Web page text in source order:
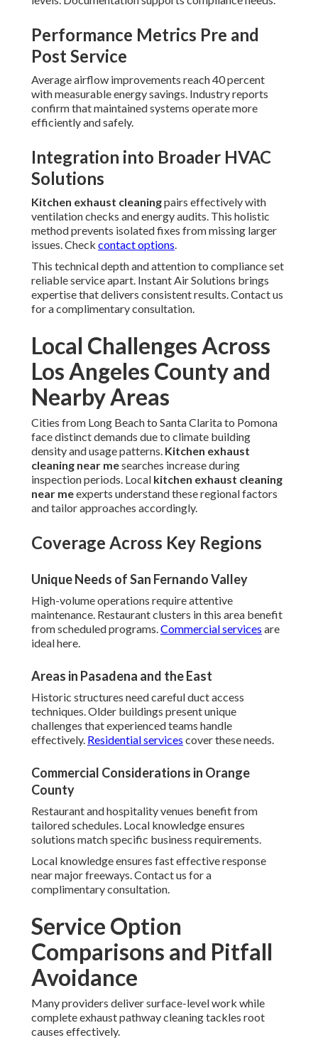
Performance Metrics Pre and
Post Service
Average airflow improvements reach 40 percent
with measurable energy savings. Industry reports
confirm that maintained systems operate more
efficiently and safely.
Integration into Broader HVAC
Solutions
Kitchen exhaust cleaningpairs effectively with
ventilation checks and energy audits. This holistic
method prevents isolated fixes from missing larger
issues. Check contact options.
This technical depth and attention to compliance set
reliable service apart. Instant Air Solutions brings
expertise that delivers consistent results. Contact us
for a complimentary consultation.
Local Challenges Across
Los Angeles County and
Nearby Areas
Cities from Long Beach to Santa Clarita to Pomona
face distinct demands due to climate building
density and usage patterns. Kitchen exhaust
cleaning near mesearches increase during
inspection periods. Local kitchen exhaust cleaning
near meexperts understand these regional factors
and tailor approaches accordingly.
Coverage Across Key Regions
Unique Needs of San Fernando Valley
High-volume operations require attentive
maintenance. Restaurant clusters in this area benefit
from scheduled programs.Commercial services are
ideal here.
Areas in Pasadena and the East
Historic structures need careful duct access
techniques. Older buildings present unique
challenges that experienced teams handle
effectively. Residential services cover these needs.
Commercial Considerations in Orange
County
Restaurant and hospitality venues benefit from
tailored schedules. Local knowledge ensures
solutions match specific business requirements.
Local knowledge ensures fast effective response
near major freeways. Contact us for a
complimentary consultation.
Service Option
Comparisons and Pitfall
Avoidance
Many providers deliver surface-level work while
complete exhaust pathway cleaning tackles root
causes effectively.